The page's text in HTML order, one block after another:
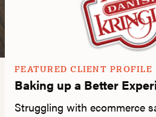
FEATURED CLIENT PROFILE
Baking up a Better
Struggling with ecommerce